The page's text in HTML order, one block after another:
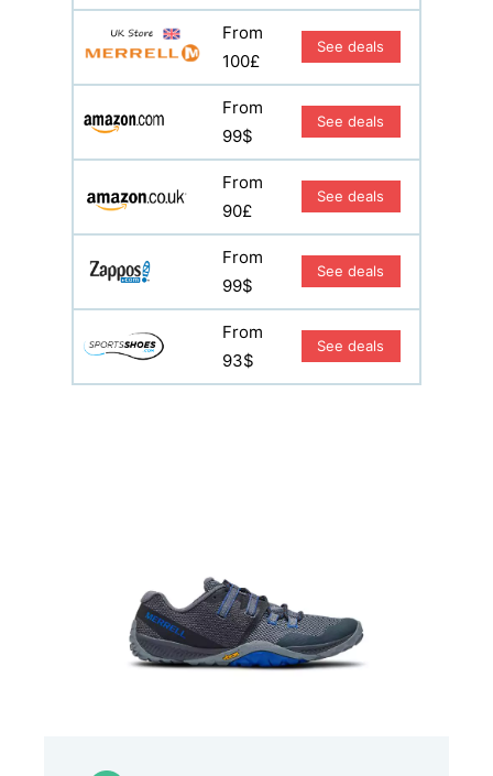
From
100£
See deals
From
99$
See deals
From
90£
See deals
From
99$
See deals
From
93$
See deals